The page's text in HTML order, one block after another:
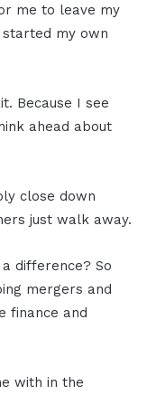
me to leave my
my own
Because I see
ahead about
close down
just walk away.
difference? So
mergers and
finance and
with in the